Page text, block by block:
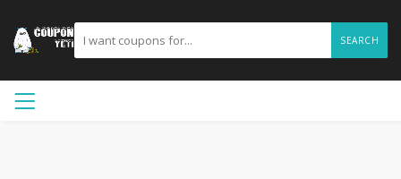
SEARCH